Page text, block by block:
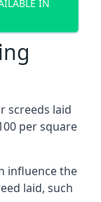
IN
screeds laid
per square
influence the
laid, such